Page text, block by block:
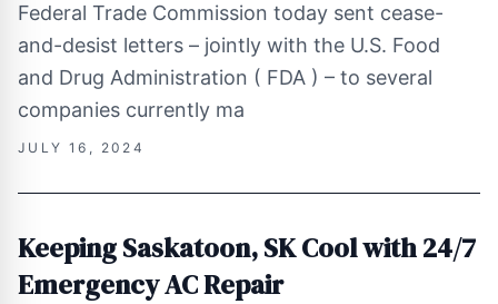
Federal Trade Commission today sent cease-
and-desist letters – jointly with the U.S. Food
and Drug Administration ( FDA ) – to several
companies currently ma
JULY 16, 2024
Keeping Saskatoon, SK Cool with 24/7
Emergency AC Repair